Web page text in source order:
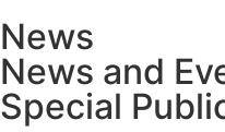
News
News and
Special